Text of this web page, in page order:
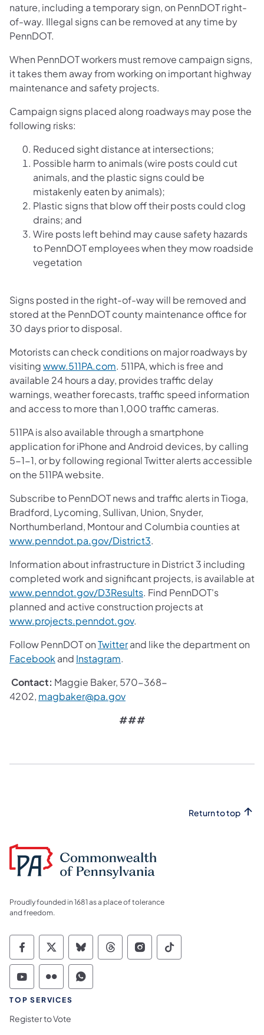
nature, including a temporary sign, on PennDOT right-
of-way. Illegal signs can be removed at any time by
PennDOT.
When PennDOT workers must remove campaign signs,
it takes them away from working on important highway
maintenance and safety projects.
Campaign signs placed along roadways may pose the
following risks:
Reduced sight distance at intersections;
Possible harm to animals (wire posts could cut
animals, and the plastic signs could be
mistakenly eaten by animals);
Plastic signs that blow off their posts could clog
drains; and
Wire posts left behind may cause safety hazards
to PennDOT employees when they mow roadside
vegetation
Signs posted in the right-of-way will be removed and
stored at the PennDOT county maintenance office for
30 days prior to disposal.
Motorists can check conditions on major roadways by
visitingwww.511PA.com. 511PA, which is free and
available 24 hours a day, provides traffic delay
warnings, weather forecasts, traffic speed information
and access to more than 1,000 traffic cameras.
511PA is also available through a smartphone
application for iPhone and Android devices, by calling
5-1-1, or by following regional Twitter alerts accessible
on the 511PA website.
Subscribe to PennDOT news and traffic alerts in Tioga,
Bradford, Lycoming, Sullivan, Union, Snyder,
Northumberland, Montour and Columbia counties at
www.penndot.pa.gov/District3.
Information about infrastructure in District 3 including
completed work and significant projects, is available at
www.penndot.gov/D3Results. Find PennDOT's
planned and active construction projects at
www.projects.penndot.gov.
Follow PennDOT onTwitterand like the department on
Facebook and Instagram.
Contact: Maggie Baker, 570-368-
4202, magbaker@pa.gov
###
Return to top
Proudly founded in 1681 as a place of tolerance
and freedom.
Commonwealth of Pennsylvania Social
Commonwealth of Pennsylvania
Commonwealth of Pennsylvania
Commonwealth of
Commonwealth of
Commonwealth
Commonwealth of Pennsylvania Social
Commonwealth of Pennsylvania
Commonwealth of Pennsylvania
TOP SERVICES
Register to Vote